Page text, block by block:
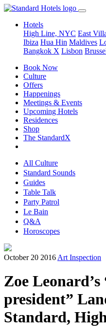
Hotels
High Line, NYC East
Ibiza Hua Hin Maldives
Bangkok X Lisbon
Book Now
Culture
Offers
Happenings
Meetings & Events
Upcoming Hotels
Residences
Shop
The StandardX
All Culture
Standard Sounds
Guides
Table Talk
Party Patrol
Le Bain
Q&A
Horoscopes
October 20 2016 Art Inspection
Zoe
president”
Standard,